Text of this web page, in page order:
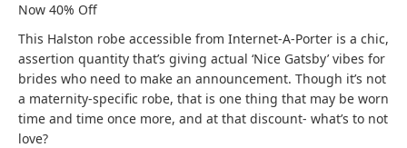
Now 40% Off
This Halston robe accessible from Internet-A-Porter is a chic,
assertion quantity that’s giving actual ‘Nice Gatsby’ vibes for
brides who need to make an announcement. Though it’s not
a maternity-specific robe, that is one thing that may be worn
time and time once more, and at that discount- what’s to not
love?